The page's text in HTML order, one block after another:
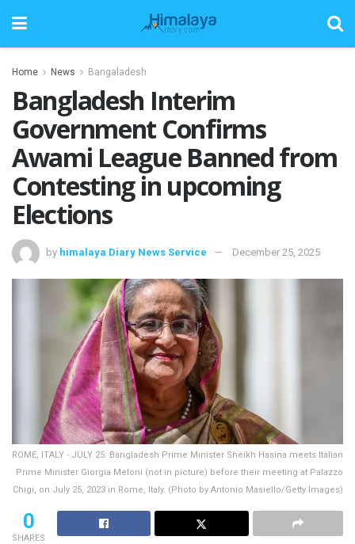
Home News Bangaladesh
Bangladesh Interim
Government Confirms
Awami League Banned from
Contesting in upcoming
Elections
by himalaya Diary News Service December 25, 2025
ROME, ITALY - JULY 25: Bangladesh Prime Minister Sheikh Hasina meets Italian
Prime Minister Giorgia Meloni (not in picture) before their meeting at Palazzo
Chigi, on July 25, 2023 in Rome, Italy. (Photo by Antonio Masiello/Getty Images)
0
SHARES